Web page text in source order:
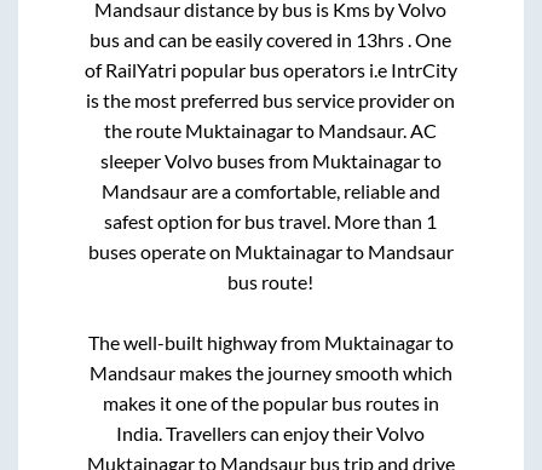
Mandsaurdistance by bus is Kms by Volvo
bus and can be easily covered in 13hrs. One
of RailYatri popular bus operators i.e IntrCity
is the most preferred bus service provider on
the route Muktainagarto Mandsaur. AC
sleeper Volvo buses from Muktainagarto
Mandsaurare a comfortable, reliable and
safest option for bus travel. More than 1
buses operate on Muktainagarto Mandsaur
bus route!
The well-built highway from Muktainagarto
Mandsaurmakes the journey smooth which
makes it one of the popular bus routes in
India. Travellers can enjoy their Volvo
Muktainagarto Mandsaurbus trip and drive